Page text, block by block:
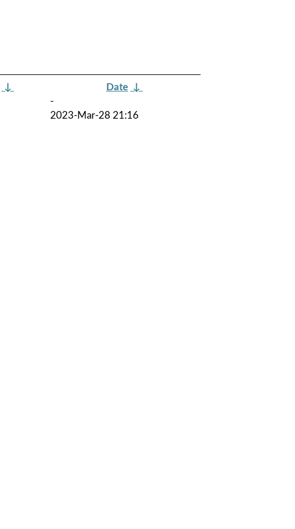
↓ Date ↓
-
2023-Mar-28 21:16